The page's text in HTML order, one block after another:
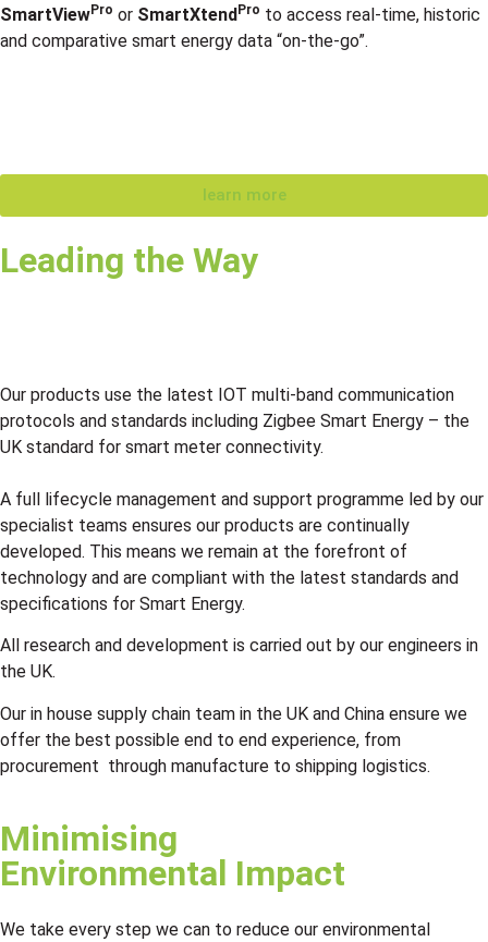
SmartViewPro or SmartXtendPro to access real-time, historic
and comparative smart energy data “on-the-go”.
learn more
Leading the Way
Our products use the latest IOT multi-band communication
protocols and standards including Zigbee Smart Energy – the
UK standard for smart meter connectivity.
A full lifecycle management and support programme led by our
specialist teams ensures our products are continually
developed. This means we remain at the forefront of
technology and are compliant with the latest standards and
specifications for Smart Energy.
All research and development is carried out by our engineers in
the UK.
Our in house supply chain team in the UK and China ensure we
offer the best possible end to end experience, from
procurement through manufacture to shipping logistics.
Minimising
Environmental Impact
We take every step we can to reduce our environmental